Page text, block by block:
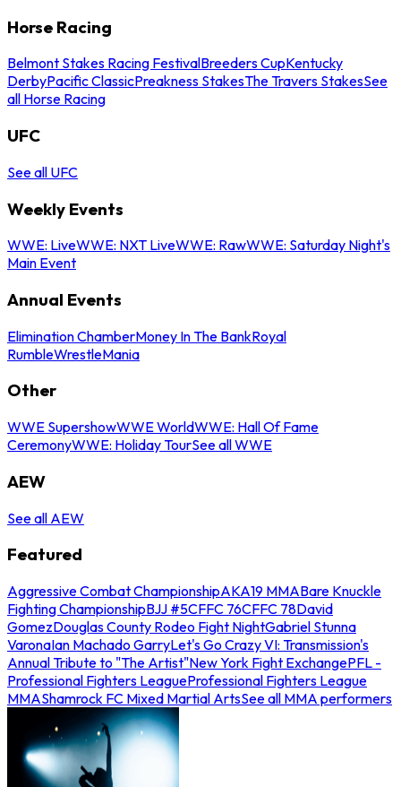
Horse Racing
Belmont Stakes Racing FestivalBreeders CupKentucky
DerbyPacific ClassicPreakness StakesThe Travers StakesSee
all Horse Racing
UFC
See all UFC
Weekly Events
WWE: LiveWWE: NXT LiveWWE: RawWWE: Saturday Night's
Main Event
Annual Events
Elimination ChamberMoney In The BankRoyal
RumbleWrestleMania
Other
WWE SupershowWWE WorldWWE: Hall Of Fame
CeremonyWWE: Holiday TourSee all WWE
AEW
See all AEW
Featured
Aggressive Combat ChampionshipAKA19 MMABare Knuckle
Fighting ChampionshipBJJ #5CFFC 76CFFC 78David
GomezDouglas County Rodeo Fight NightGabriel Stunna
VaronaIan Machado GarryLet's Go Crazy VI: Transmission's
Annual Tribute to "The Artist"New York Fight ExchangePFL -
Professional Fighters LeagueProfessional Fighters League
MMAShamrock FC Mixed Martial ArtsSee all MMA performers